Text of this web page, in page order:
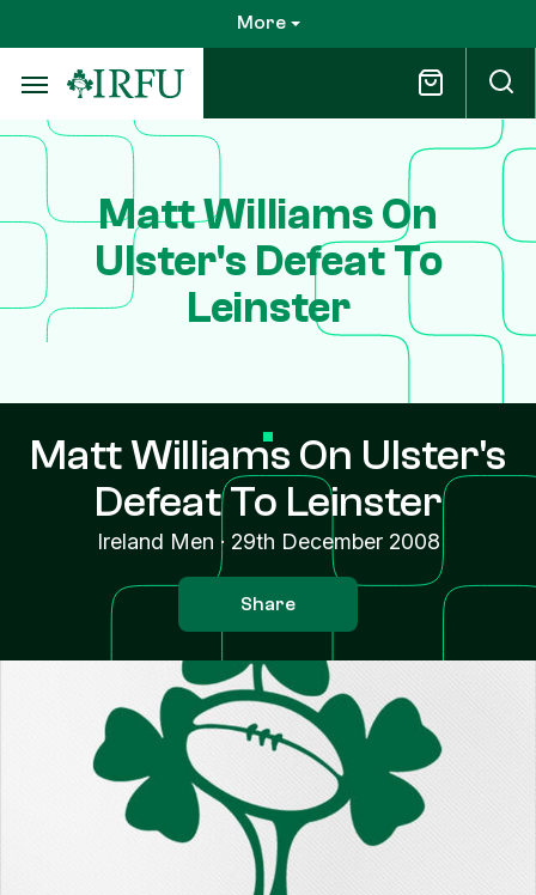
to
main
content
More
Matt Williams On
Ulster's Defeat To
Leinster
Matt Williams On Ulster's
Defeat To Leinster
Ireland Men · 29th December 2008
Share